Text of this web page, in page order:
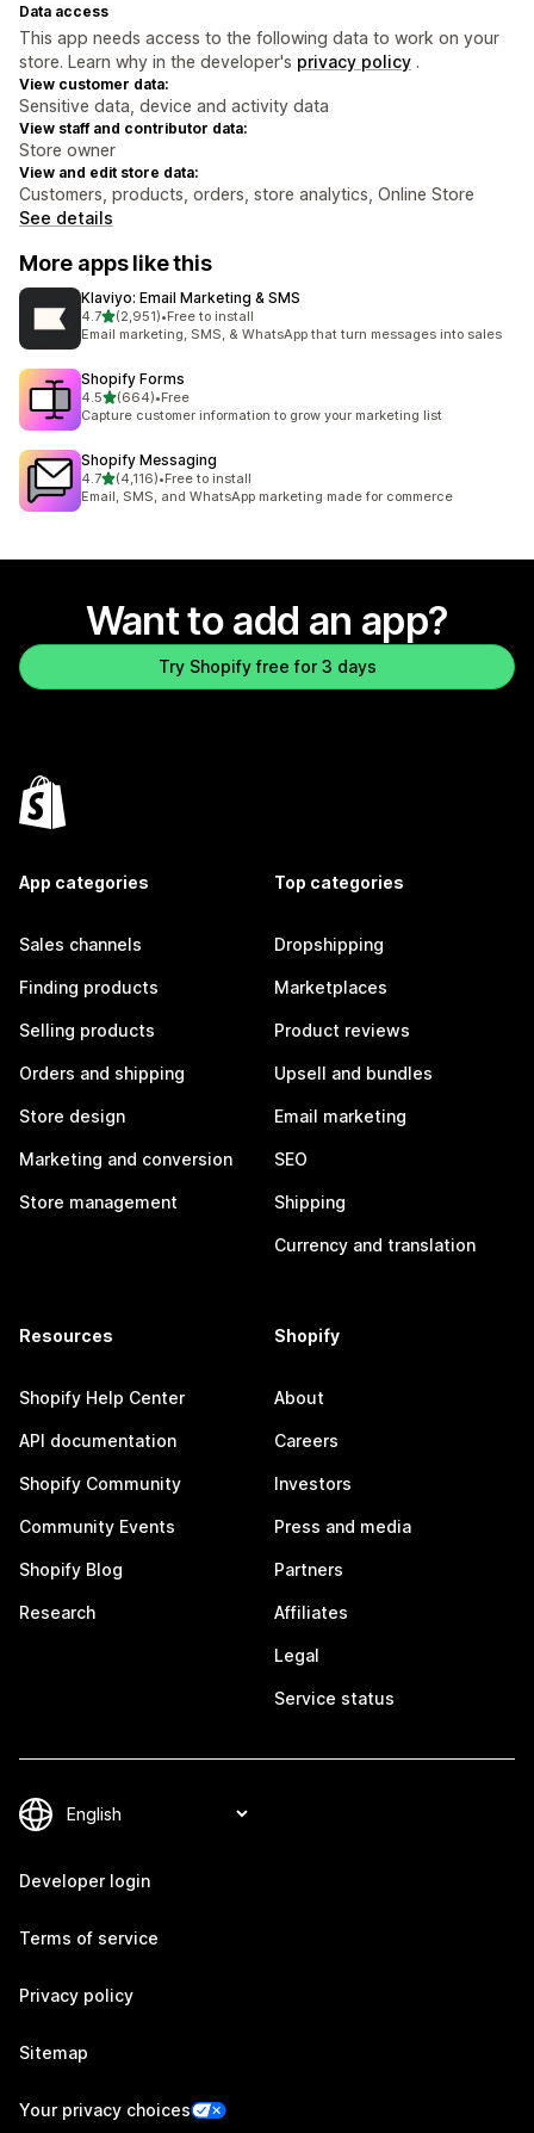
Data access
This app needs access to the following data to work on your
store. Learn why in the developer's privacy policy .
View customer data:
Sensitive data, device and activity data
View staff and contributor data:
Store owner
View and edit store data:
Customers, products, orders, store analytics, Online Store
See details
More apps like this
Klaviyo: Email Marketing & SMS
4.7out of 5 stars
(2,951)
2951 total reviews
•Free to install
Email marketing, SMS, & WhatsApp that turn messages into sales
Shopify Forms
4.5out of 5 stars
(664)
664 total reviews
•Free
Capture customer information to grow your marketing list
Shopify Messaging
4.7out of 5 stars
(4,116)
4116 total reviews
•Free to install
Email, SMS, and WhatsApp marketing made for commerce
Want to add an app?
Try Shopify free for 3 days
App categories
Sales channels
Finding products
Selling products
Orders and shipping
Store design
Marketing and conversion
Store management
Top categories
Dropshipping
Marketplaces
Product reviews
Upsell and bundles
Email marketing
SEO
Shipping
Currency and translation
Resources
Shopify Help Center
API documentation
Shopify Community
Community Events
Shopify Blog
Research
Shopify
About
Careers
Investors
Press and media
Partners
Affiliates
Legal
Service status
Developer login
Terms of service
Privacy policy
Sitemap
Your privacy choices